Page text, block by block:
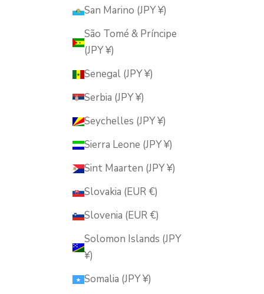
San Marino (JPY ¥)
São Tomé & Príncipe
(JPY ¥)
Senegal (JPY ¥)
Serbia (JPY ¥)
Seychelles (JPY ¥)
Sierra Leone (JPY ¥)
Sint Maarten (JPY ¥)
Slovakia (EUR €)
Slovenia (EUR €)
Solomon Islands (JPY
¥)
Somalia (JPY ¥)